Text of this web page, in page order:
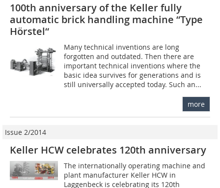
100th anniversary of the Keller fully
automatic brick handling machine “Type
Hörstel“
Many technical inventions are long
forgotten and outdated. Then there are
important technical inventions where the
basic idea survives for generations and is
still universally accepted today. Such an...
more
Issue 2/2014
Keller HCW celebrates 120th anniversary
The internationally operating machine and
plant manufacturer Keller HCW in
Laggenbeck is celebrating its 120th